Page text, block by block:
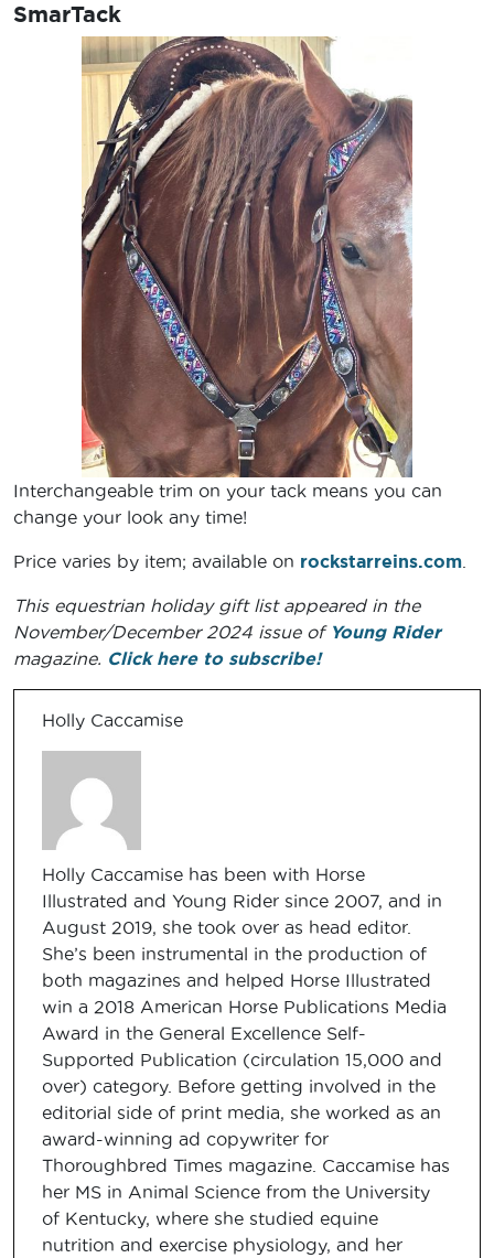
SmarTack
Interchangeable trim on your tack means you can
change your look any time!
Price varies by item; available on rockstarreins.com
This equestrian holiday gift list appeared in the
November/December 2024 issue of Young Rider
magazine. Click here to subscribe!
Holly Caccamise
Holly Caccamise has been with Horse
Illustrated and Young Rider since 2007, and in
August 2019, she took over as head editor.
She’s been instrumental in the production of
both magazines and helped Horse Illustrated
win a 2018 American Horse Publications Media
Award in the General Excellence Self-
Supported Publication (circulation 15,000 and
over) category. Before getting involved in the
editorial side of print media, she worked as an
award-winning ad copywriter for
Thoroughbred Times magazine. Caccamise has
her MS in Animal Science from the University
of Kentucky, where she studied equine
nutrition and exercise physiology, and her